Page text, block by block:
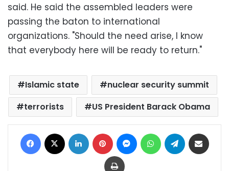
said. He said the assembled leaders were
passing the baton to international
organizations. "Should the need arise, I know
that everybody here will be ready to return."
Islamic state
nuclear security summit
terrorists
US President Barack Obama
Facebook LinkedIn Pinterest MessengerWhatsAppTelegram
Print